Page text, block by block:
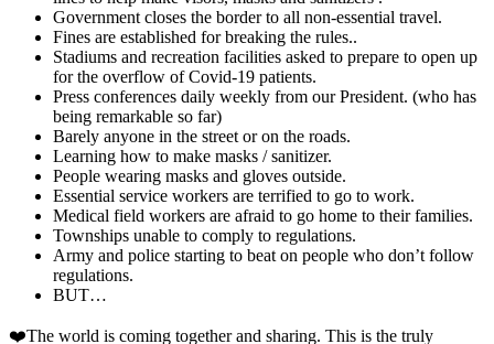
Government closes the border to all non-essential travel.
Fines are established for breaking the rules..
Stadiums and recreation facilities asked to prepare to open up
for the overflow of Covid-19 patients.
Press conferences daily weekly from our President. (who has
being remarkable so far)
Barely anyone in the street or on the roads.
Learning how to make masks / sanitizer.
People wearing masks and gloves outside.
Essential service workers are terrified to go to work.
Medical field workers are afraid to go home to their families.
Townships unable to comply to regulations.
Army and police starting to beat on people who don’t follow
regulations.
BUT…
❤️The world is coming together and sharing. This is the truly